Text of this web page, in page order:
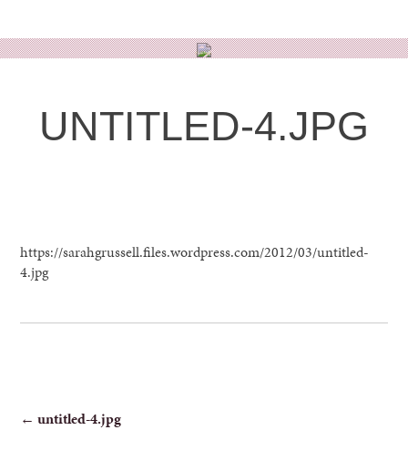
Skip
UNTITLED-4.JPG
https://sarahgrussell.files.wordpress.com/2012/03/untitled-
4.jpg
POST
← untitled-4.jpg